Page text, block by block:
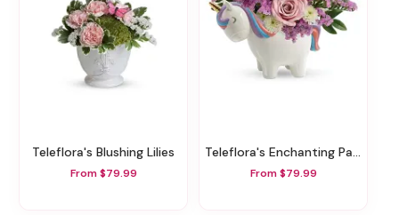
Teleflora's Blushing Lilies
From $79.99
Teleflora's Enchanting Pastels Unicorn Bouquet
From $79.99